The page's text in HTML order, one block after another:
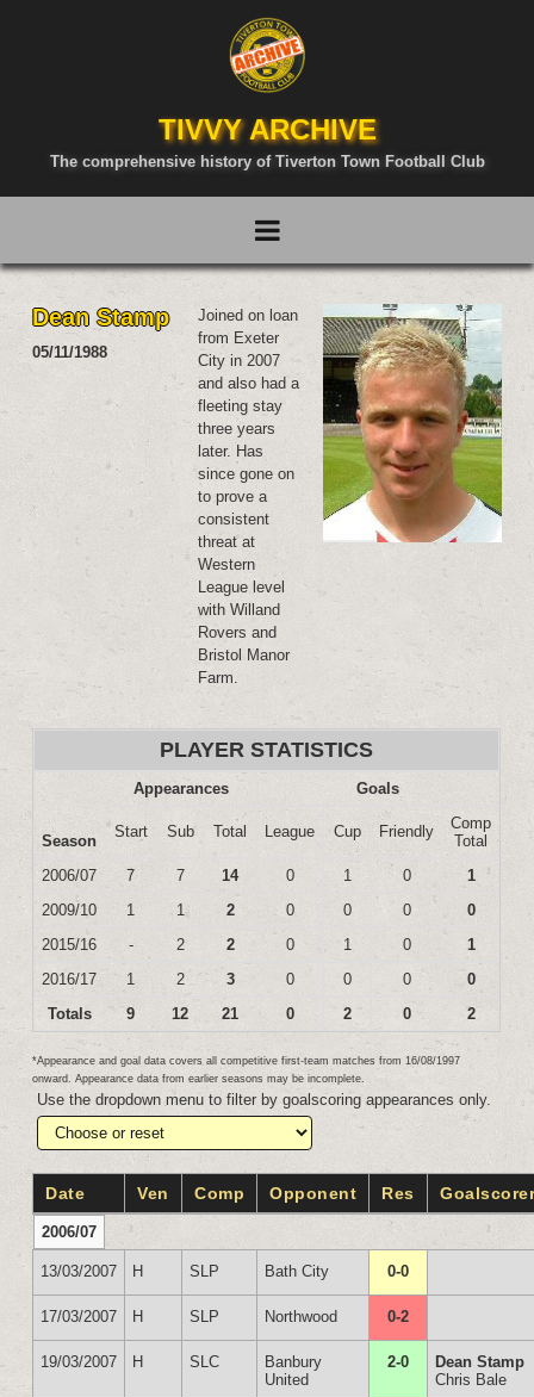
TIVVY ARCHIVE
The comprehensive history of Tiverton Town Football Club
Dean Stamp
05/11/1988
Joined on loan
from Exeter
City in 2007
and also had a
fleeting stay
three years
later. Has
since gone on
to prove a
consistent
threat at
Western
League level
with Willand
Rovers and
Bristol Manor
Farm.
PLAYER STATISTICS
Season
Appearances Goals
Start Sub Total League Cup Friendly
Comp
Total
2006/07
7 7 14 0 1 0
1
2009/10
1 1 2 0 0 0
0
2015/16
- 2 2 0 1 0
1
2016/17
1 2 3 0 0 0
0
Totals
9 12 21 0 2 0 2
*Appearance and goal data covers all competitive first-team matches from 16/08/1997
onward. Appearance data from earlier seasons may be incomplete.
Use the dropdown menu to filter by goalscoring appearances only.
Date Ven Comp Opponent Res
2006/07
13/03/2007 H SLP Bath City 0-0
17/03/2007 H SLP Northwood 0-2
19/03/2007 H SLC
Banbury
United
2-0
Dean Stamp
Chris Bale